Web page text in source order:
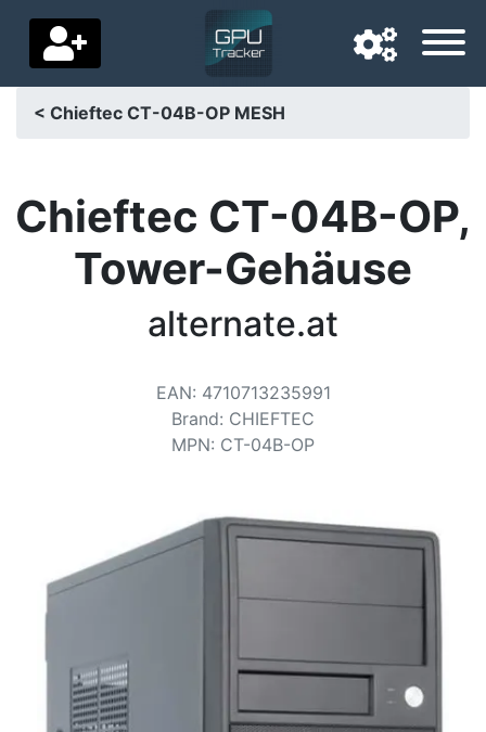
Delivery country
< Chieftec CT-04B-OP MESH
Chieftec CT-04B-OP,
Tower-Gehäuse
alternate.at
EAN: 4710713235991
Brand: CHIEFTEC
MPN: CT-04B-OP